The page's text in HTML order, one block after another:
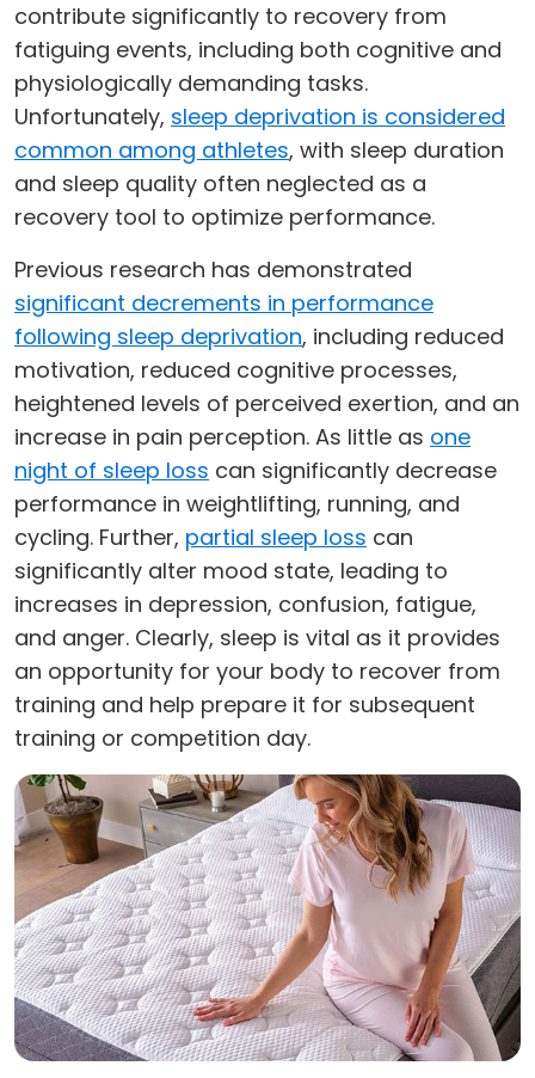
contribute significantly to recovery from
fatiguing events, including both cognitive and
physiologically demanding tasks.
Unfortunately, sleep deprivation is considered
common among athletes, with sleep duration
and sleep quality often neglected as a
recovery tool to optimize performance.
Previous research has demonstrated
significant decrements in performance
following sleep deprivation, including reduced
motivation, reduced cognitive processes,
heightened levels of perceived exertion, and an
increase in pain perception. As little as one
night of sleep loss can significantly decrease
performance in weightlifting, running, and
cycling. Further, partial sleep loss can
significantly alter mood state, leading to
increases in depression, confusion, fatigue,
and anger. Clearly, sleep is vital as it provides
an opportunity for your body to recover from
training and help prepare it for subsequent
training or competition day.